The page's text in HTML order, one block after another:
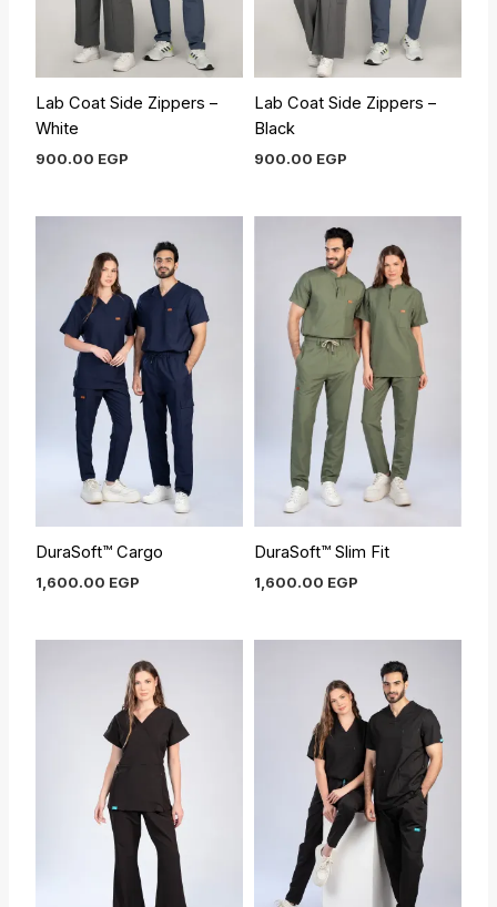
Lab Coat Side Zippers –
White
900.00 EGP
Lab Coat Side Zippers –
Black
900.00 EGP
DuraSoft™ Cargo
1,600.00 EGP
DuraSoft™ Slim Fit
1,600.00 EGP